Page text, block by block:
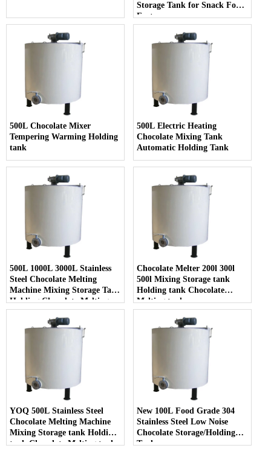
Storage Tank for Snack Food
Factory
500L Chocolate Mixer
Tempering Warming Holding
tank
500L Electric Heating
Chocolate Mixing Tank
Automatic Holding Tank
500L 1000L 3000L Stainless
Steel Chocolate Melting
Machine Mixing Storage Tank
Holding Chocolate Melting
Tank
Chocolate Melter 200l 300l
500l Mixing Storage tank
Holding tank Chocolate
Melting tank
YOQ 500L Stainless Steel
Chocolate Melting Machine
Mixing Storage tank Holding
tank Chocolate Melting tank
New 100L Food Grade 304
Stainless Steel Low Noise
Chocolate Storage/Holding
Tank